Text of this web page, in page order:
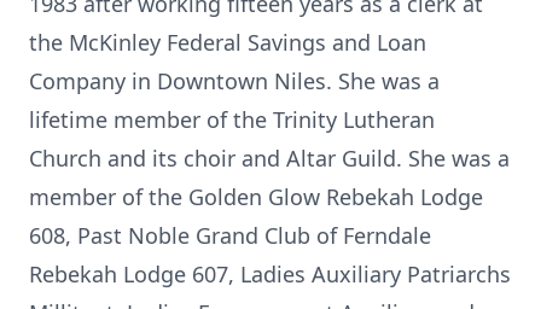
the McKinley Federal Savings and Loan
Company in Downtown Niles. She was a
lifetime member of the Trinity Lutheran
Church and its choir and Altar Guild. She was a
member of the Golden Glow Rebekah Lodge
608, Past Noble Grand Club of Ferndale
Rebekah Lodge 607, Ladies Auxiliary Patriarchs